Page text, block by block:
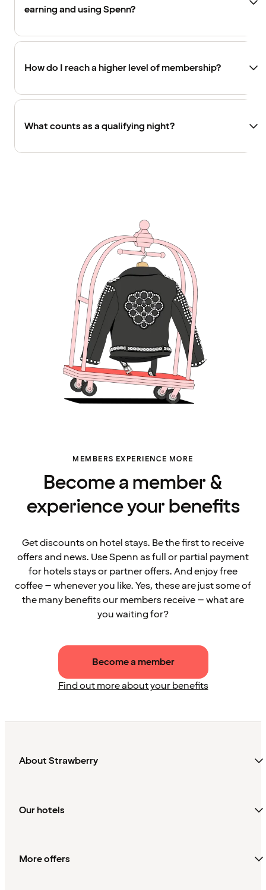
earning and using Spenn?
How do I reach a higher level of membership?
What counts as a qualifying night?
MEMBERS EXPERIENCE MORE
Become a member &
experience your benefits
Get discounts on hotel stays. Be the first to receive
offers and news. Use Spenn as full or partial payment
for hotels stays or partner offers. And enjoy free
coffee – whenever you like. Yes, these are just some of
the many benefits our members receive – what are
you waiting for?
Become a member
Find out more about your benefits
About Strawberry
Our hotels
More offers